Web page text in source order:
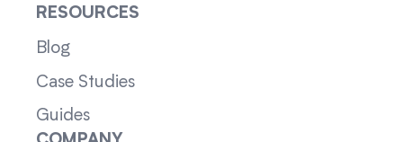
RESOURCES
Blog
Case Studies
Guides